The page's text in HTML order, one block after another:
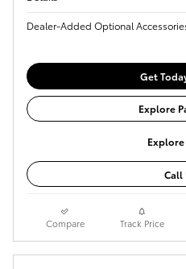
Dealer-Added Optional
Get
Explore
Explore
Call
Compare Track Price